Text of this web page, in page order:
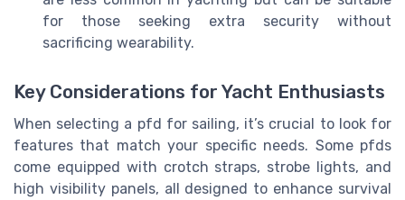
for those seeking extra security without
sacrificing wearability.
Key Considerations for Yacht Enthusiasts
When selecting a pfd for sailing, it’s crucial to look for
features that match your specific needs. Some pfds
come equipped with crotch straps, strobe lights, and
high visibility panels, all designed to enhance survival